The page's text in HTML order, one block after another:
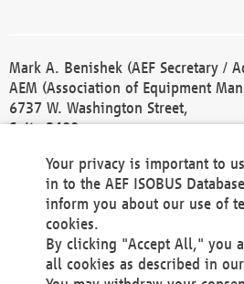
Mark A. Benishek (AEF Secretary /
AEM (Association of Equipment
6737 W. Washington Street,
Suite 2400
Phone +1 414 298 4118
Fax +1 414 272 1170
america@aef-online.org
Contact
Your privacy is important to
in to the AEF ISOBUS
inform you about our use of
cookies.
By clicking "Accept All," you
all cookies as described in our